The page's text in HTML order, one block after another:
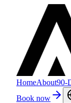
HomeAbout90-
Book now